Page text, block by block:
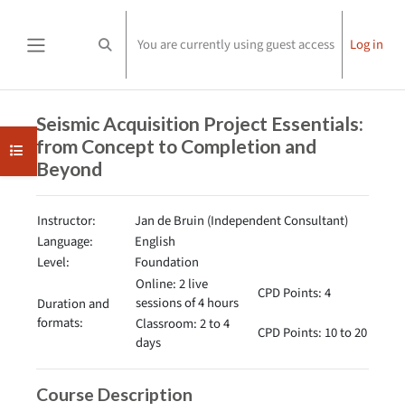
Toggle search input
You are currently using guest access Log in
Open course index
Seismic Acquisition Project Essentials:
from Concept to Completion and
Beyond
Instructor:
Jan de Bruin (Independent Consultant)
Language:
English
Level:
Foundation
Duration and
formats:
Online: 2 live
sessions of 4 hours
CPD Points: 4
Classroom: 2 to 4
days
CPD Points: 10 to 20
Course Description